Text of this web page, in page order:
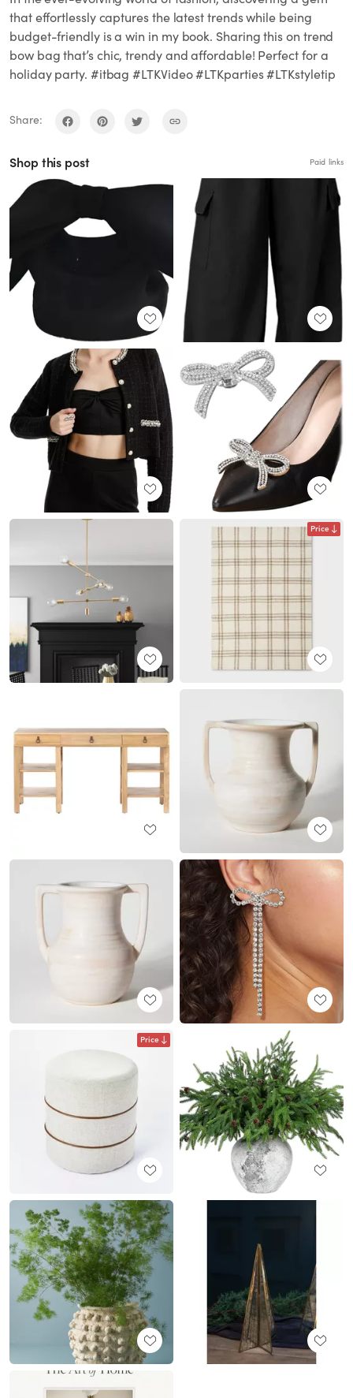
that effortlessly captures the latest trends while being
budget-friendly is a win in my book. Sharing this on trend
bow bag that’s chic, trendy and affordable! Perfect for a
holiday party. #itbag #LTKVideo #LTKparties #LTKstyletip
Share:
Shop this post Paid links
Price
Price